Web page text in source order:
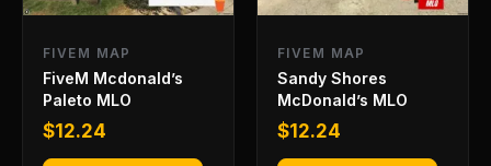
FIVEM MAP
FiveM Mcdonald’s
Paleto MLO
$12.24
FIVEM MAP
Sandy Shores
McDonald’s MLO
$12.24